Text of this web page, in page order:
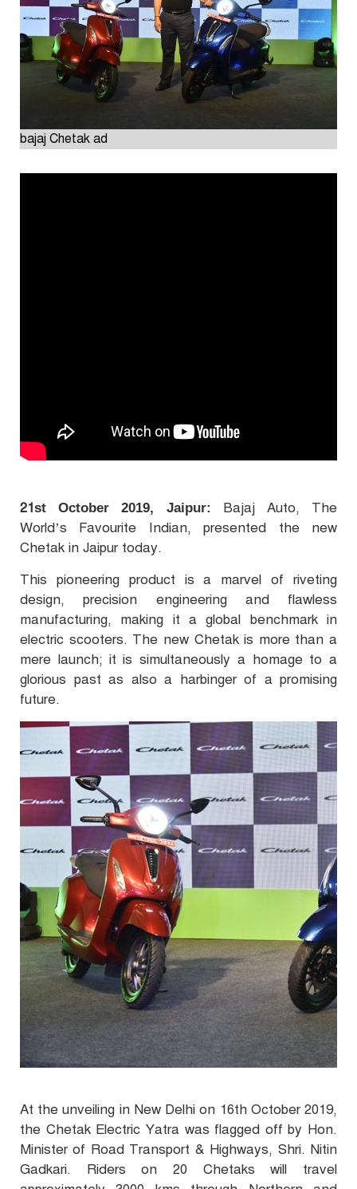
bajaj Chetak ad
21st October 2019, Jaipur:
Bajaj Auto, The
World’s Favourite Indian, presented the new
Chetak in Jaipur today.
This pioneering product is a marvel of riveting
design, precision engineering and flawless
manufacturing, making it a global benchmark in
electric scooters. The new Chetak is more than a
mere launch; it is simultaneously a homage to a
glorious past as also a harbinger of a promising
future.
At the unveiling in New Delhi on 16th October 2019,
the Chetak Electric Yatra was flagged off by Hon.
Minister of Road Transport & Highways, Shri. Nitin
Gadkari. Riders on 20 Chetaks will travel